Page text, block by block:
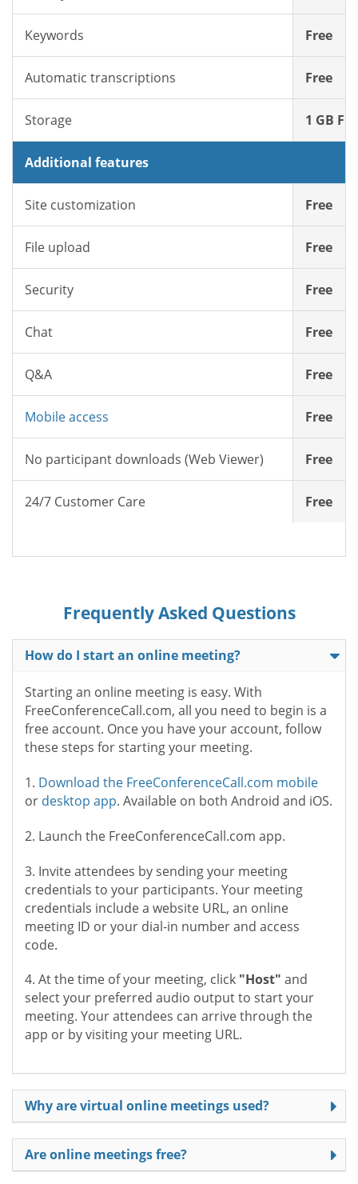
Keywords Free
Automatic transcriptions Free
Storage 1 GB
Additional features
Site customization Free
File upload Free
Security Free
Chat Free
Q&A Free
Mobile access Free
No participant downloads (Web Viewer) Free
24/7 Customer Care Free
Frequently Asked Questions
How do I start an online meeting?
Starting an online meeting is easy. With
FreeConferenceCall.com, all you need to begin is a
free account. Once you have your account, follow
these steps for starting your meeting.
1. Download the FreeConferenceCall.com mobile
or desktop app. Available on both Android and iOS.
2. Launch the FreeConferenceCall.com app.
3. Invite attendees by sending your meeting
credentials to your participants. Your meeting
credentials include a website URL, an online
meeting ID or your dial-in number and access
code.
4. At the time of your meeting, click "Host" and
select your preferred audio output to start your
meeting. Your attendees can arrive through the
app or by visiting your meeting URL.
Why are virtual online meetings used?
Are online meetings free?